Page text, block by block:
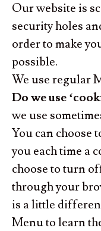
Our website is
security holes
order to make
possible.
We use regular
Do we use
we use
You can choose
you each time a
choose to turn
through your
is a little
Menu to learn